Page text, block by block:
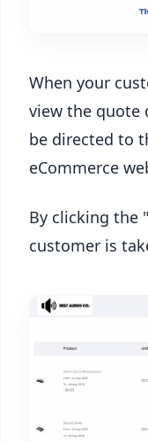
When your
view the quote
be directed to
eCommerce
By clicking the
customer is